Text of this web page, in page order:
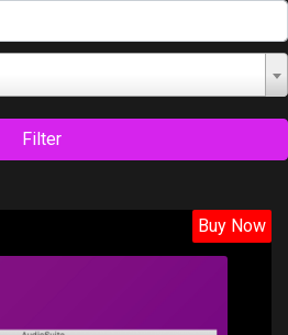
Filter
Buy Now